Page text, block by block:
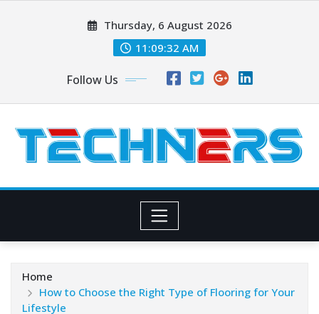
Thursday, 6 August 2026
11:09:33 AM
Follow Us
Home
How to Choose the Right Type of Flooring for Your
Lifestyle